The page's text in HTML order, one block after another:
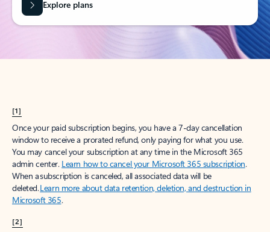
Explore plans
[1]
Once your paid subscription begins, you have a 7-day cancellation
window to receive a prorated refund, only paying for what you use.
You may cancel your subscription at any time in the Microsoft 365
admin center. Learn how to cancel your Microsoft 365 subscription.
When a subscription is canceled, all associated data will be
deleted.Learn more about data retention, deletion, and destruction in
Microsoft 365.
[2]